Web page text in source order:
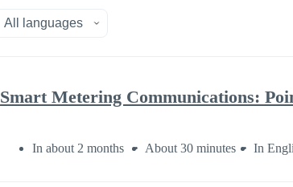
Smart Metering Communications:
In about 2 months About 30 minutes In